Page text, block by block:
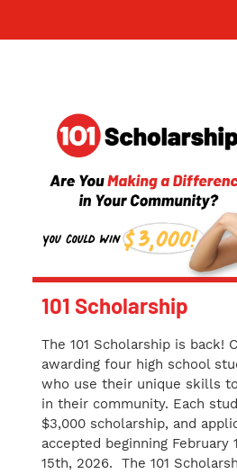
101 Scholarship
The 101 Scholarship is back!
awarding four high school
who use their unique skills
in their community. Each
$3,000 scholarship, and
accepted beginning February
15th, 2026. The 101